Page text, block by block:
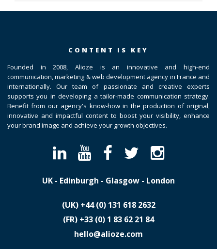
CONTENT IS KEY
Founded in 2008, Alioze is an innovative and high-end
communication, marketing & web development agency in France and
internationally. Our team of passionate and creative experts
supports you in developing a tailor-made communication strategy.
Benefit from our agency's know-how in the production of original,
innovative and impactful content to boost your visibility, enhance
your brand image and achieve your growth objectives.
UK - Edinburgh - Glasgow - London
(UK) ​+44 (0) 131 618 2632
(FR) ​+33 (0) 1 83 62 21 84
hello@alioze.com